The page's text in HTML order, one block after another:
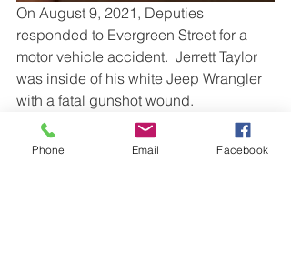
On August 9, 2021, Deputies
responded to Evergreen Street for a
motor vehicle accident.  Jerrett Taylor
was inside of his white Jeep Wrangler
with a fatal gunshot wound.
If you have information about this
Phone Email Facebook